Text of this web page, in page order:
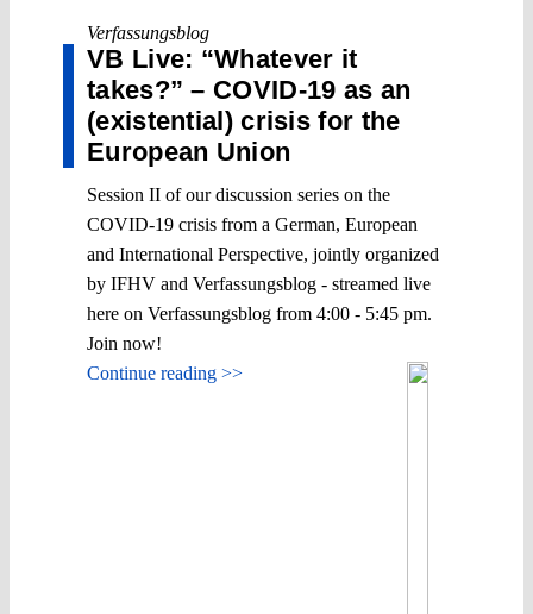
Verfassungsblog
VB Live: “Whatever it
takes?” – COVID-19 as an
(existential) crisis for the
European Union
Session II of our discussion series on the
COVID-19 crisis from a German, European
and International Perspective, jointly organized
by IFHV and Verfassungsblog - streamed live
here on Verfassungsblog from 4:00 - 5:45 pm.
Join now!
Continue reading >>